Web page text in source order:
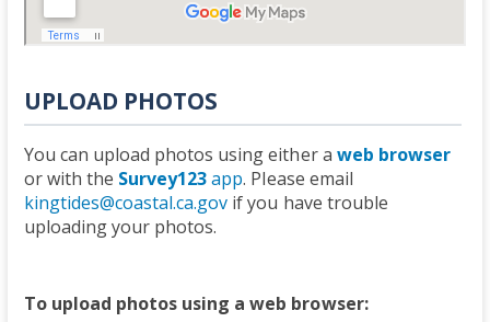
UPLOAD PHOTOS
You can upload photos using either a web browser
or with the Survey123app. Please email
kingtides@coastal.ca.gov if you have trouble
uploading your photos.
To upload photos using a web browser: